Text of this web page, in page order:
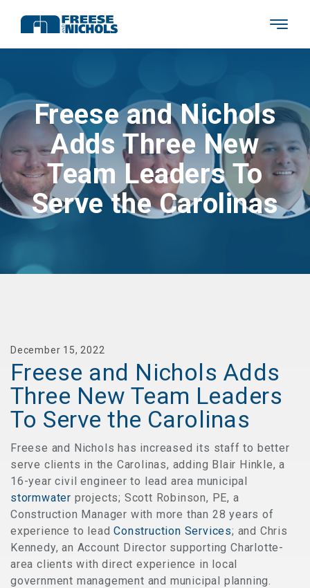
Freese and Nichols
Adds Three New
Team Leaders To
Serve the Carolinas
December 15, 2022
Freese and Nichols Adds
Three New Team Leaders
To Serve the Carolinas
Freese and Nichols has increased its staff to better
serve clients in the Carolinas, adding Blair Hinkle, a
16-year civil engineer to lead area municipal
stormwater projects; Scott Robinson, PE, a
Construction Manager with more than 28 years of
experience to leadConstruction Services; and Chris
Kennedy, an Account Director supporting Charlotte-
area clients with direct experience in local
government management and municipal planning.